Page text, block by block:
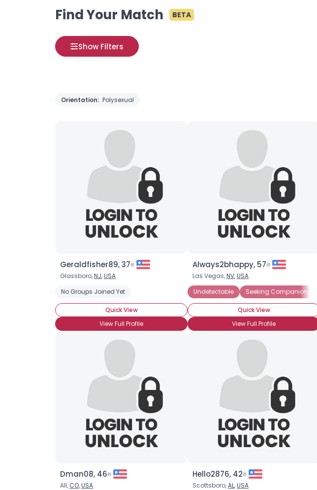
Find Your Match BETA
Show Filters
Orientation: Polysexual
Geraldfisher89, 37
Glassboro,NJ,USA
No Groups Joined Yet
Quick View
View Full Profile
Always2bhappy, 57
Las Vegas,NV,USA
Undetectable
Seeking Companionship
Quick View
View Full Profile
Dman08, 46
All, CO,USA
Hello2876, 42
Scottsboro,AL,USA